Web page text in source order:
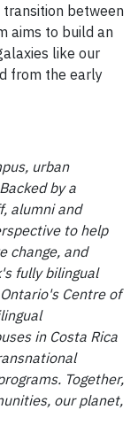
between
aims to build an
like our
from the early
urban
by a
alumni and
to help
change, and
fully bilingual
Centre of
in Costa Rica
Together,
our planet,